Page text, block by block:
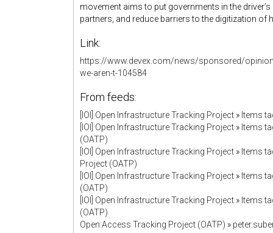
movement aims to put governments in the
partners, and reduce barriers to the digitization of
Link:
https://www.devex.com/news/sponsored/
we-aren-t-104584
From feeds:
[IOI] Open Infrastructure Tracking Project » Items
[IOI] Open Infrastructure Tracking Project » Items
(OATP)
[IOI] Open Infrastructure Tracking Project » Items
Project (OATP)
[IOI] Open Infrastructure Tracking Project » Items
(OATP)
[IOI] Open Infrastructure Tracking Project » Items
(OATP)
Open Access Tracking Project (OATP) »